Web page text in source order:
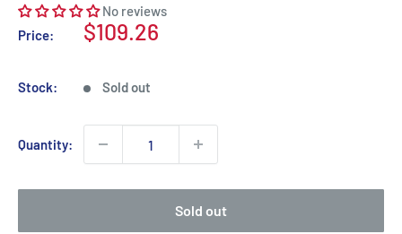
No reviews
Price:
Sale
$109.26
Stock: Sold out
Quantity:
Sold out